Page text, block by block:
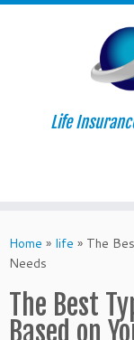
to
content
Life
Home » life » The
Needs
The Best
Based on